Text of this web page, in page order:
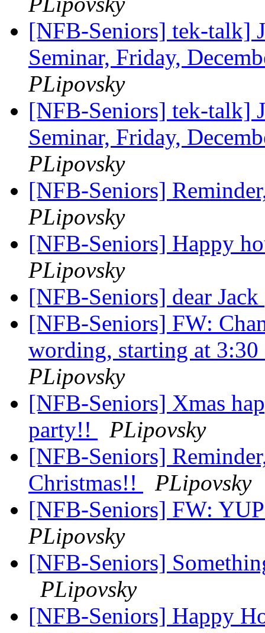
[NFB-Seniors] tek-talk]
Seminar, Friday,
PLipovsky
[NFB-Seniors] tek-talk]
Seminar, Friday,
PLipovsky
[NFB-Seniors]
PLipovsky
[NFB-Seniors] Happy
PLipovsky
[NFB-Seniors] dear Jack
[NFB-Seniors] FW:
wording, starting at
PLipovsky
[NFB-Seniors] Xmas
party!!
PLipovsky
[NFB-Seniors]
Christmas!!
PLipovsky
[NFB-Seniors] FW:
PLipovsky
[NFB-Seniors]
PLipovsky
[NFB-Seniors] Happy